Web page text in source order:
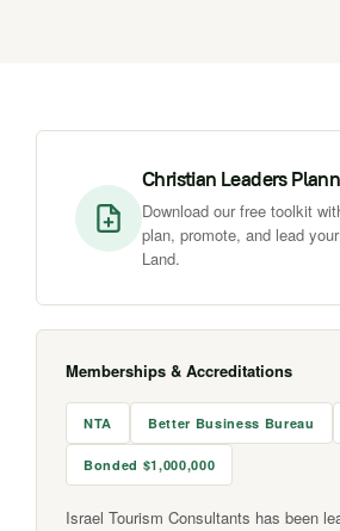
Christian Leaders
Download our free toolkit
plan, promote, and lead
Land.
Memberships & Accreditations
NTA Better Business Bureau
Bonded $1,000,000
Israel Tourism Consultants has been